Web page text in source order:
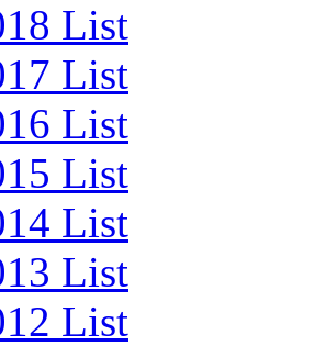
List
List
List
List
List
List
List